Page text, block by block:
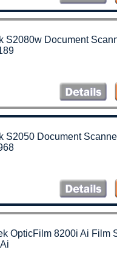
S2080w Document
S2050 Document
OpticFilm 8200i Ai Film